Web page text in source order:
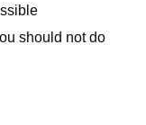
should not do